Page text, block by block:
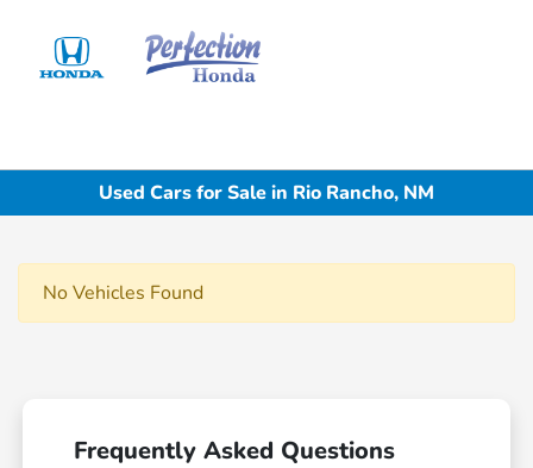
Used Cars for Sale in Rio Rancho, NM
No Vehicles Found
Frequently Asked Questions